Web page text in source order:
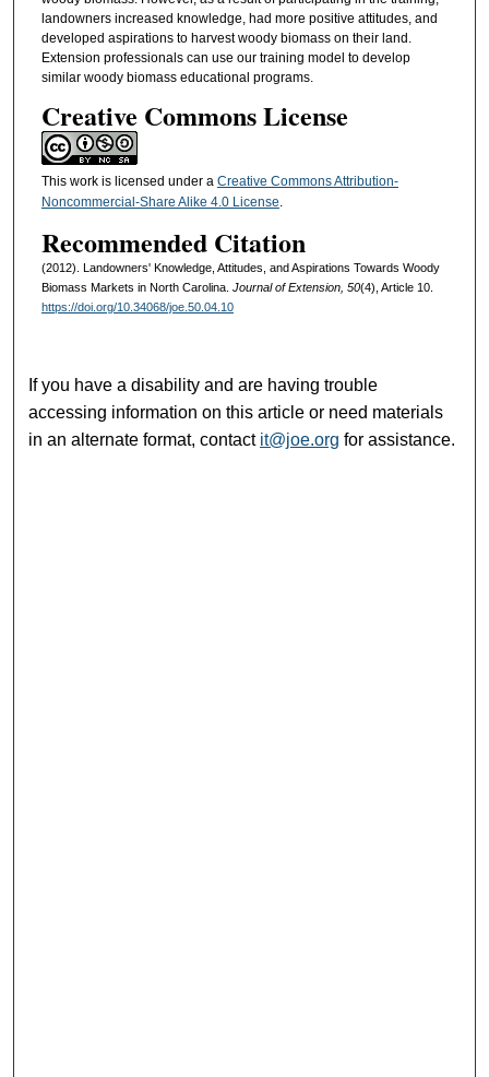
landowners increased knowledge, had more positive attitudes, and
developed aspirations to harvest woody biomass on their land.
Extension professionals can use our training model to develop
similar woody biomass educational programs.
Creative Commons License
This work is licensed under a Creative Commons Attribution-
Noncommercial-Share Alike 4.0 License.
Recommended Citation
(2012). Landowners' Knowledge, Attitudes, and Aspirations Towards Woody
Biomass Markets in North Carolina. Journal of Extension, 50(4), Article 10.
https://doi.org/10.34068/joe.50.04.10
If you have a disability and are having trouble
accessing information on this article or need materials
in an alternate format, contact it@joe.org for assistance.